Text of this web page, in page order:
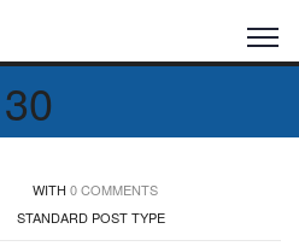
30
WITH 0 COMMENTS
STANDARD POST TYPE